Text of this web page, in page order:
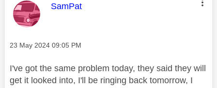
This message was authored by:
SamPat
Message posted on
‎23 May 2024 09:05 PM
I've got the same problem today, they said they will
get it looked into, I'll be ringing back tomorrow, I